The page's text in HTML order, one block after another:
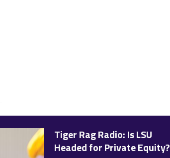
Tiger Rag Radio: Is LSU
Headed for Private Equity?